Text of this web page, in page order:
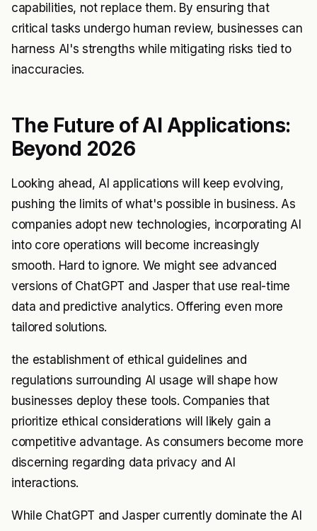
capabilities, not replace them. By ensuring that
critical tasks undergo human review, businesses can
harness AI's strengths while mitigating risks tied to
inaccuracies.
The Future of AI Applications:
Beyond 2026
Looking ahead, AI applications will keep evolving,
pushing the limits of what's possible in business. As
companies adopt new technologies, incorporating AI
into core operations will become increasingly
smooth. Hard to ignore. We might see advanced
versions of ChatGPT and Jasper that use real-time
data and predictive analytics. Offering even more
tailored solutions.
the establishment of ethical guidelines and
regulations surrounding AI usage will shape how
businesses deploy these tools. Companies that
prioritize ethical considerations will likely gain a
competitive advantage. As consumers become more
discerning regarding data privacy and AI
interactions.
While ChatGPT and Jasper currently dominate the AI